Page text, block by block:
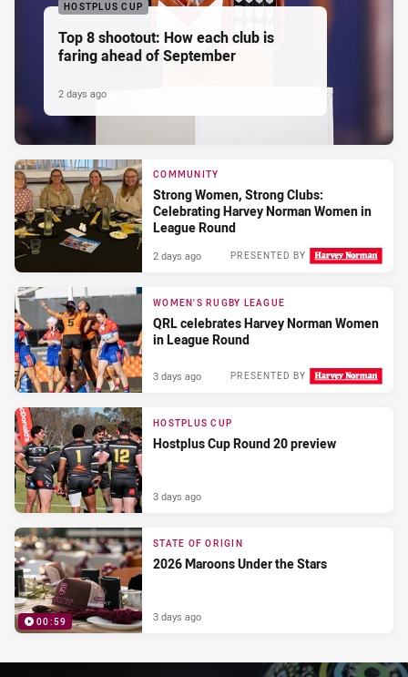
HOSTPLUS CUP
Top 8 shootout: How each club is
faring ahead of September
2 days ago
COMMUNITY
Strong Women, Strong Clubs:
Celebrating Harvey Norman Women in
League Round
PRESENTED BY
2 days ago
WOMEN'S RUGBY LEAGUE
QRL celebrates Harvey Norman Women
in League Round
PRESENTED BY
3 days ago
HOSTPLUS CUP
Hostplus Cup Round 20 preview
3 days ago
00:59
STATE OF ORIGIN
2026 Maroons Under the Stars
3 days ago